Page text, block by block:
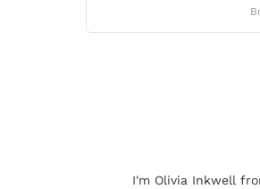
I'm Olivia Inkwell